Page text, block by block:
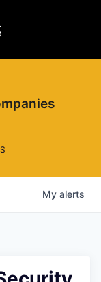
My alerts